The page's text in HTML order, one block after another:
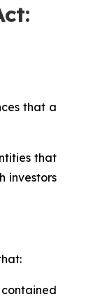
that a
that
investors